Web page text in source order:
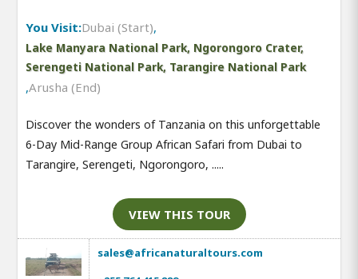
You Visit:Dubai (Start),
Lake Manyara National Park, Ngorongoro Crater,
Serengeti National Park, Tarangire National Park
,Arusha (End)
Discover the wonders of Tanzania on this unforgettable
6-Day Mid-Range Group African Safari from Dubai to
Tarangire, Serengeti, Ngorongoro, .....
VIEW THIS TOUR
sales@africanaturaltours.com